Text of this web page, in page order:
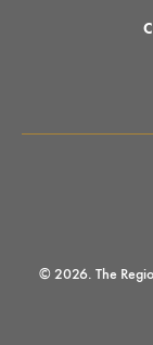
© 2026. The